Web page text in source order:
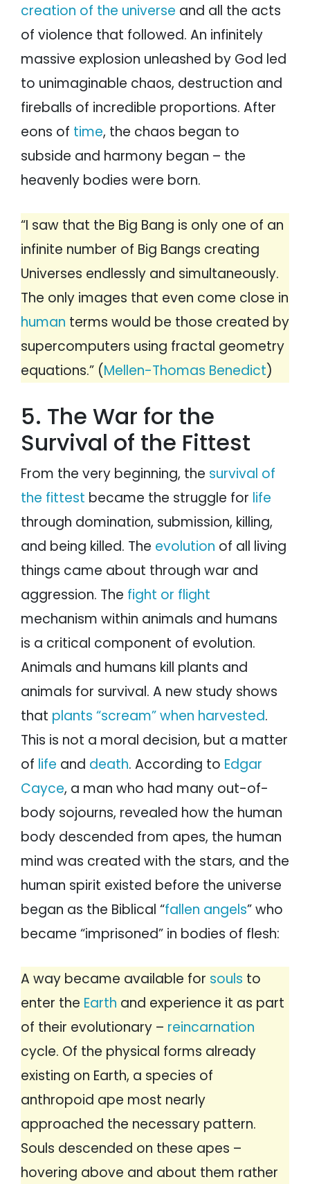
creation of the universe and all the acts
of violence that followed. An infinitely
massive explosion unleashed by God led
to unimaginable chaos, destruction and
fireballs of incredible proportions. After
eons of time, the chaos began to
subside and harmony began – the
heavenly bodies were born.
“I saw that the Big Bang is only one of an
infinite number of Big Bangs creating
Universes endlessly and simultaneously.
The only images that even come close in
human terms would be those created by
supercomputers using fractal geometry
equations.” (Mellen-Thomas Benedict)
5. The War for the
Survival of the Fittest
From the very beginning, the survival of
the fittest became the struggle for life
through domination, submission, killing,
and being killed. The evolution of all living
things came about through war and
aggression. The fight or flight
mechanism within animals and humans
is a critical component of evolution.
Animals and humans kill plants and
animals for survival. A new study shows
that plants “scream” when harvested.
This is not a moral decision, but a matter
of life and death. According to Edgar
Cayce, a man who had many out-of-
body sojourns, revealed how the human
body descended from apes, the human
mind was created with the stars, and the
human spirit existed before the universe
began as the Biblical “fallen angels” who
became “imprisoned” in bodies of flesh:
A way became available for souls to
enter the Earth and experience it as part
of their evolutionary – reincarnation
cycle. Of the physical forms already
existing on Earth, a species of
anthropoid ape most nearly
approached the necessary pattern.
Souls descended on these apes –
hovering above and about them rather